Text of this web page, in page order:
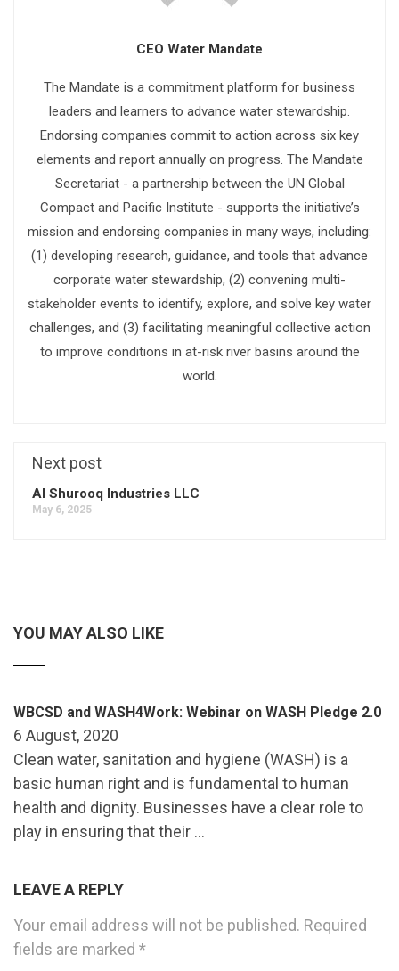
CEO Water Mandate
The Mandate is a commitment platform for business
leaders and learners to advance water stewardship.
Endorsing companies commit to action across six key
elements and report annually on progress. The Mandate
Secretariat - a partnership between the UN Global
Compact and Pacific Institute - supports the initiative’s
mission and endorsing companies in many ways, including:
(1) developing research, guidance, and tools that advance
corporate water stewardship, (2) convening multi-
stakeholder events to identify, explore, and solve key water
challenges, and (3) facilitating meaningful collective action
to improve conditions in at-risk river basins around the
world.
Next post
Al Shurooq Industries LLC
May 6, 2025
YOU MAY ALSO LIKE
WBCSD and WASH4Work: Webinar on WASH Pledge 2.0
6 August, 2020
Clean water, sanitation and hygiene (WASH) is a
basic human right and is fundamental to human
health and dignity. Businesses have a clear role to
play in ensuring that their …
LEAVE A REPLY
Your email address will not be published. Required
fields are marked *